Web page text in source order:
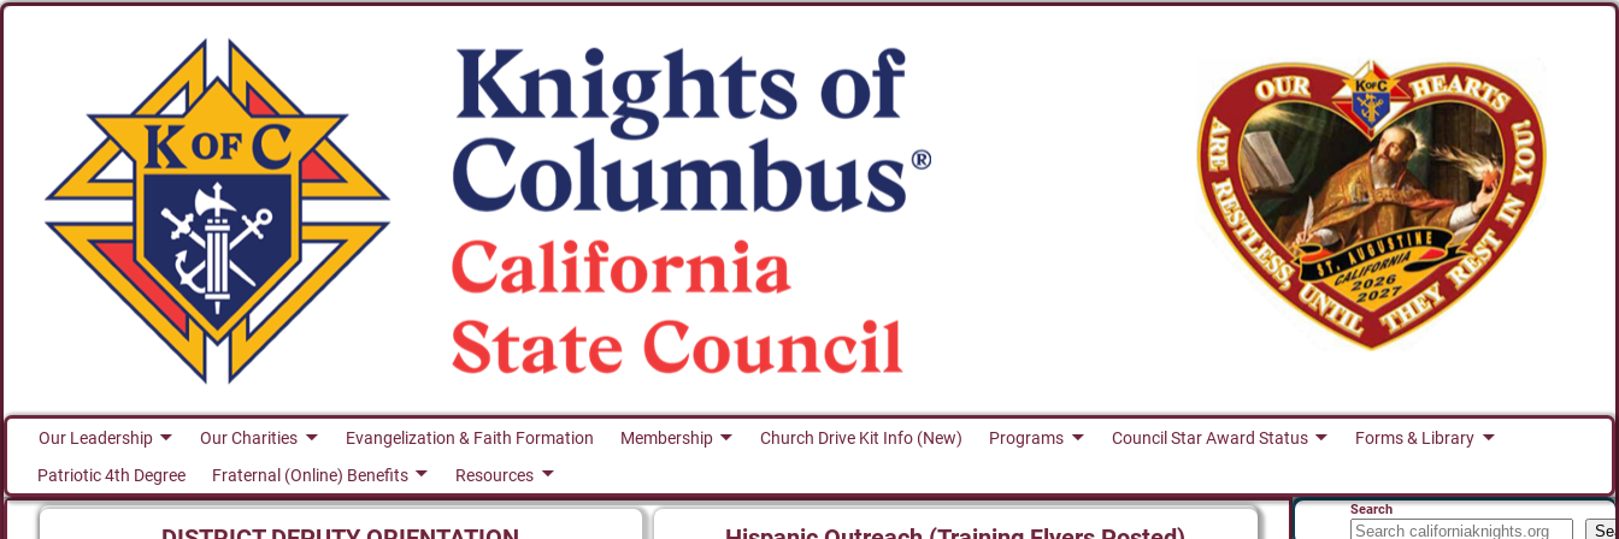
Our Leadership Our Charities Evangelization & Faith Formation Membership Church Drive Kit Info (New) Programs Council Star Award Status
Forms & Library
Patriotic 4th Degree
Fraternal (Online) Benefits Resources
Search